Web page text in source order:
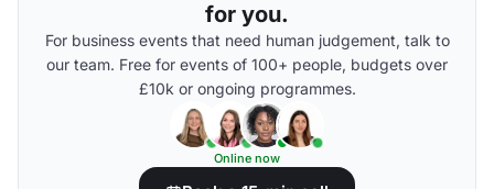
for you.
For business events that need human judgement, talk to
our team. Free for events of 100+ people, budgets over
£10k or ongoing programmes.
Online now